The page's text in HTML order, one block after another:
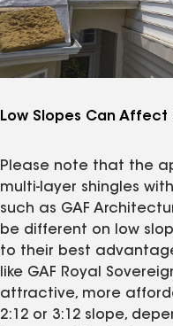
Low Slopes Can
Please note that the
multi-layer shingles
such as GAF
be different on low
to their best
like GAF Royal
attractive, more
2:12 or 3:12 slope,